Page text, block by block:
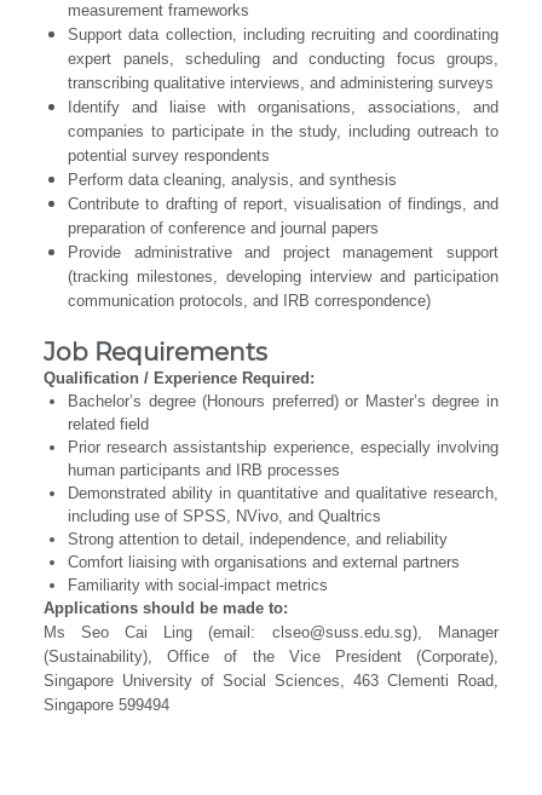
measurement frameworks
Support data collection, including recruiting and coordinating
expert panels, scheduling and conducting focus groups,
transcribing qualitative interviews, and administering surveys
Identify and liaise with organisations, associations, and
companies to participate in the study, including outreach to
potential survey respondents
Perform data cleaning, analysis, and synthesis
Contribute to drafting of report, visualisation of findings, and
preparation of conference and journal papers
Provide administrative and project management support
(tracking milestones, developing interview and participation
communication protocols, and IRB correspondence)
Job Requirements
Qualification / Experience Required:
Bachelor’s degree (Honours preferred) or Master’s degree in
related field
Prior research assistantship experience, especially involving
human participants and IRB processes
Demonstrated ability in quantitative and qualitative research,
including use of SPSS, NVivo, and Qualtrics
Strong attention to detail, independence, and reliability
Comfort liaising with organisations and external partners
Familiarity with social-impact metrics
Applications should be made to:
Ms Seo Cai Ling (email: clseo@suss.edu.sg), Manager
(Sustainability), Office of the Vice President (Corporate),
Singapore University of Social Sciences, 463 Clementi Road,
Singapore 599494